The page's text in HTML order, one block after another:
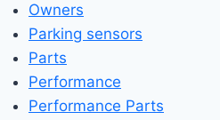
Owners
Parking sensors
Parts
Performance
Performance Parts